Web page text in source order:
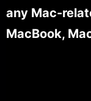
any Mac-
MacBook,